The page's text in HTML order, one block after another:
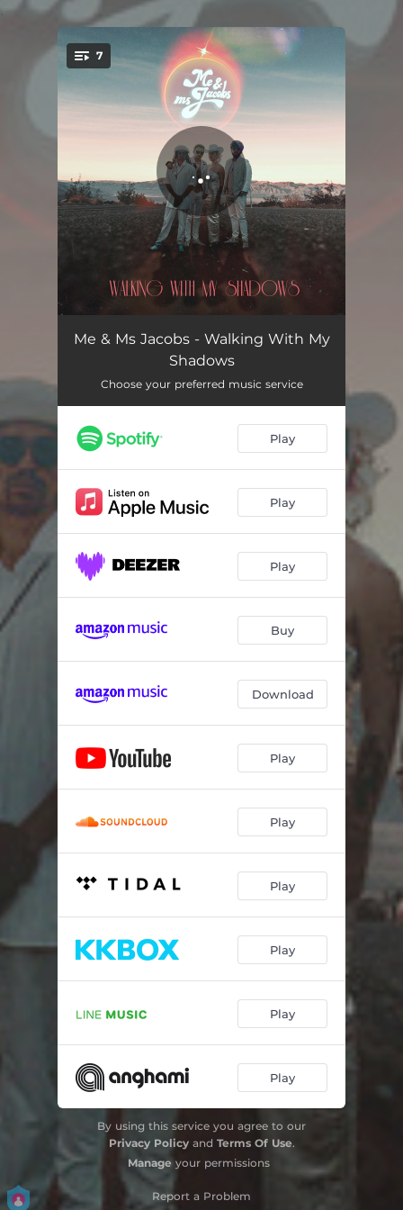
You're all set!
7
Clockwork (Isn't It Crazy?) 05:03
Fade Into The Wine 04:57
Loneliest Days Are Gone 04:57
Home In Heaven, Pt. 1 03:33
Home In Heaven, Pt. 2 02:56
Me & Ms Jacobs - Walking With My
Shadows
Choose your preferred music service
Play
Play
Play
Buy
Download
Play
Play
Play
Play
Play
Play
By using this service you agree to our
Privacy Policyand Terms Of Use.
Manage your permissions
Report a Problem
.